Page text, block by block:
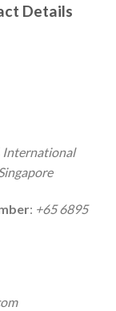
Details
International
: +65 6895